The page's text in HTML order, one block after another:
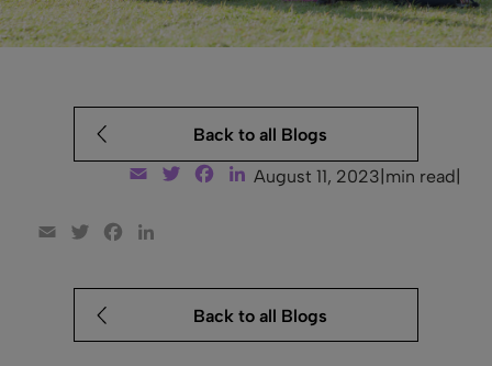
Back to all Blogs
Email TwitterFacebook
LinkedIn
August 11, 2023 min read
Email TwitterFacebook
Back to all Blogs